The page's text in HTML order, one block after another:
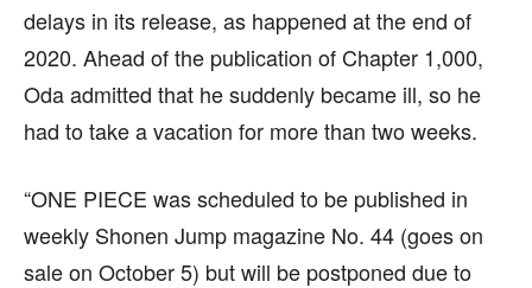
delays in its release, as happened at the end of
2020. Ahead of the publication of Chapter 1,000,
Oda admitted that he suddenly became ill, so he
had to take a vacation for more than two weeks.
“ONE PIECE was scheduled to be published in
weekly Shonen Jump magazine No. 44 (goes on
sale on October 5) but will be postponed due to